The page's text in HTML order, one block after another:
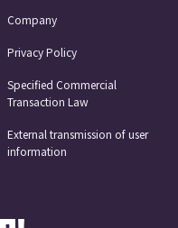
Company
Privacy Policy
Specified Commercial
Transaction Law
External transmission of user
information